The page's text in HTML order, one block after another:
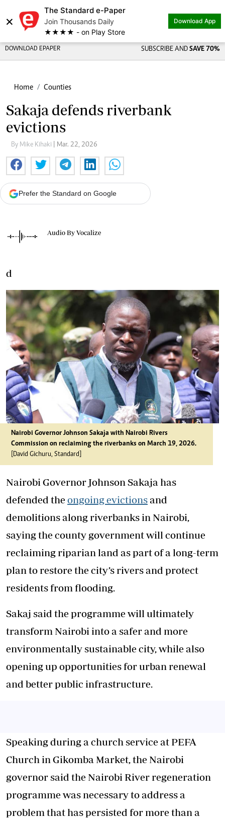
×
The Standard e-Paper
Join Thousands Daily
★★★★ - on Play Store
Download App
DOWNLOAD EPAPER SUBSCRIBE AND SAVE 70%
Home Counties
Sakaja defends riverbank
evictions
By Mike Kihaki | Mar. 22, 2026
Prefer the Standard on Google
Audio By Vocalize
d
Nairobi Governor Johnson Sakaja with Nairobi Rivers
Commission on reclaiming the riverbanks on March 19, 2026.
[David Gichuru, Standard]
Nairobi Governor Johnson Sakajahas
defended theongoing evictions and
demolitions along riverbanks in Nairobi,
saying the county government will continue
reclaiming riparian land as part of a long-term
plan to restore the city’s rivers and protect
residents from flooding.
Sakaj said the programme will ultimately
transform Nairobi into a safer and more
environmentally sustainable city, while also
opening up opportunities for urban renewal
and better public infrastructure.
Speaking during a church service at PEFA
Church in Gikomba Market, the Nairobi
governor said the Nairobi River regeneration
programme was necessary to address a
problem that has persisted for more than a